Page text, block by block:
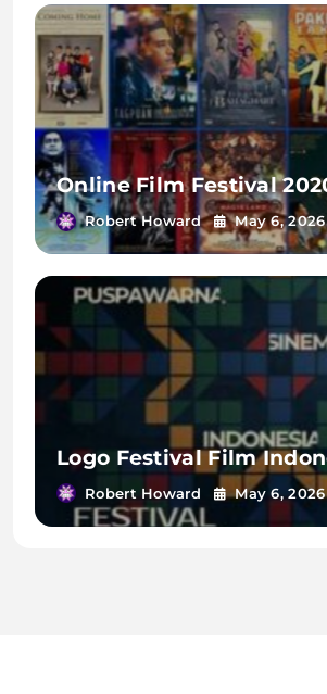
Online Film Festival
Robert Howard May 6, 2026
Logo Festival Film
Robert Howard May 6, 2026